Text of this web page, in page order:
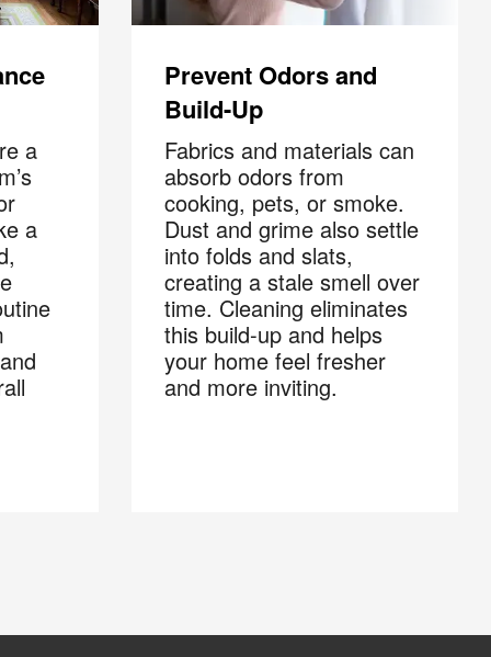
a
a
Prevent Odors and
Build-Up
Fabrics and materials can
absorb odors from
cooking, pets, or smoke.
Dust and grime also settle
into folds and slats,
creating a stale smell over
time. Cleaning eliminates
this build-up and helps
your home feel fresher
and more inviting.